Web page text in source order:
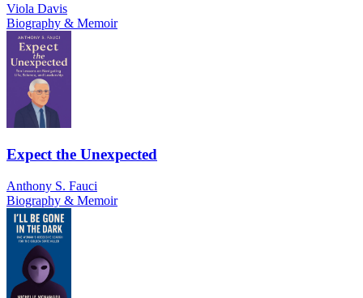
Viola Davis
Biography & Memoir
Expect the Unexpected
Anthony S. Fauci
Biography & Memoir